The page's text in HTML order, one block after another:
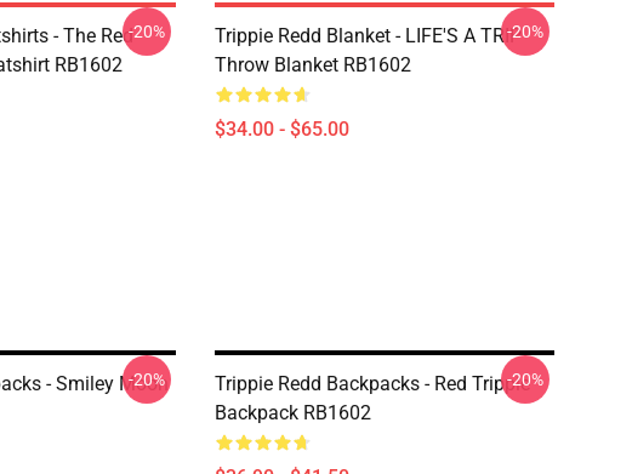
- The Red
RB1602
-20%
Trippie Redd Blanket - LIFE'S A TRIP
Throw Blanket RB1602
$34.00 - $65.00
-20%
- Smiley Moon
-20%
Trippie Redd Backpacks - Red Trippie
Backpack RB1602
-20%